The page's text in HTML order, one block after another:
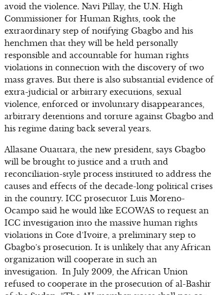
avoid the violence. Navi Pillay, the U.N. High
Commissioner for Human Rights, took the
extraordinary step of notifying Gbagbo and his
henchmen that they will be held personally
responsible and accountable for human rights
violations in connection with the discovery of two
mass graves. But there is also substantial evidence of
extra-judicial or arbitrary executions, sexual
violence, enforced or involuntary disappearances,
arbitrary detentions and torture against Gbagbo and
his regime dating back several years.
Allasane Ouattara, the new president, says Gbagbo
will be brought to justice and a truth and
reconciliation-style process instituted to address the
causes and effects of the decade-long political crises
in the country. ICC prosecutor Luis Moreno-
Ocampo said he would like ECOWAS to request an
ICC investigation into the massive human rights
violations in Cote d’Ivoire, a preliminary step to
Gbagbo’s prosecution. It is unlikely that any African
organization will cooperate in such an
investigation. In July 2009, the African Union
refused to cooperate in the prosecution of al-Bashir